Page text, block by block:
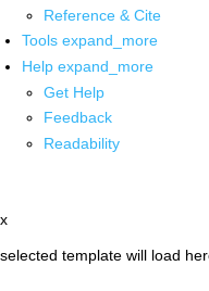
Reference & Cite
Tools expand_more
Help expand_more
Get Help
Feedback
Readability
x
selected template will load